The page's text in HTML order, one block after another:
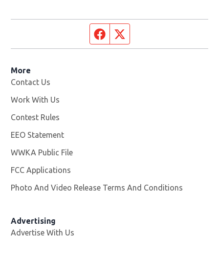
Facebook page
More
Contact Us
Work With Us
Contest Rules
EEO Statement
WWKA Public File
FCC Applications
Photo And Video Release Terms And Conditions
Advertising
Advertise With Us